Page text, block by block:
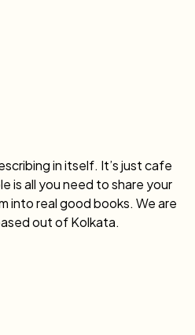
in itself. It’s just cafe
is all you need to share your
into real good books. We are
out of Kolkata.